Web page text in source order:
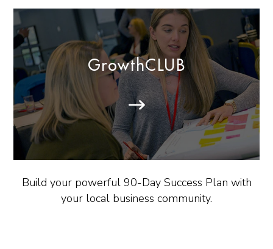
GrowthCLUB
Build your powerful 90-Day Success Plan with
your local business community.